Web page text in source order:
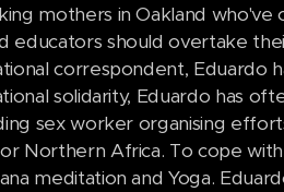
mothers in Oakland
educators should overtake
correspondent, Eduardo
solidarity, Eduardo has
sex worker organising
Northern Africa. To cope
meditation and Yoga.